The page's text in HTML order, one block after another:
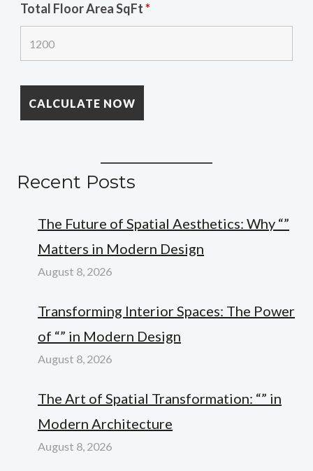
Total Floor Area SqFt*
Recent Posts
The Future of Spatial Aesthetics: Why “”
Matters in Modern Design
August 8, 2026
Transforming Interior Spaces: The Power
of “” in Modern Design
August 8, 2026
The Art of Spatial Transformation: “” in
Modern Architecture
August 8, 2026